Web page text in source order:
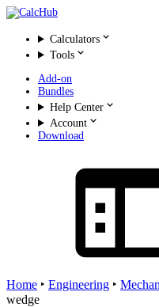
Calculators
Tools
Add-on
Bundles
Help Center
Account
Download
Home ‣ Engineering ‣
wedge